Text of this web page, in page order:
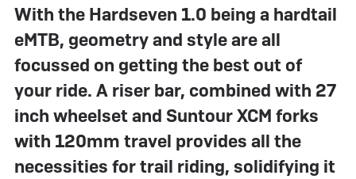
With the Hardseven 1.0 being a hardtail
eMTB, geometry and style are all
focussed on getting the best out of
your ride. A riser bar, combined with 27
inch wheelset and Suntour XCM forks
with 120mm travel provides all the
necessities for trail riding, solidifying it